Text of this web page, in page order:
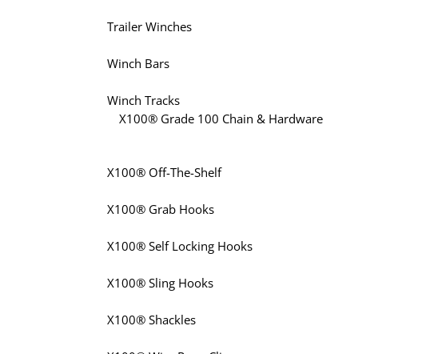
Trailer Winches
Winch Bars
Winch Tracks
X100® Grade 100 Chain & Hardware
X100® Off-The-Shelf
X100® Grab Hooks
X100® Self Locking Hooks
X100® Sling Hooks
X100® Shackles